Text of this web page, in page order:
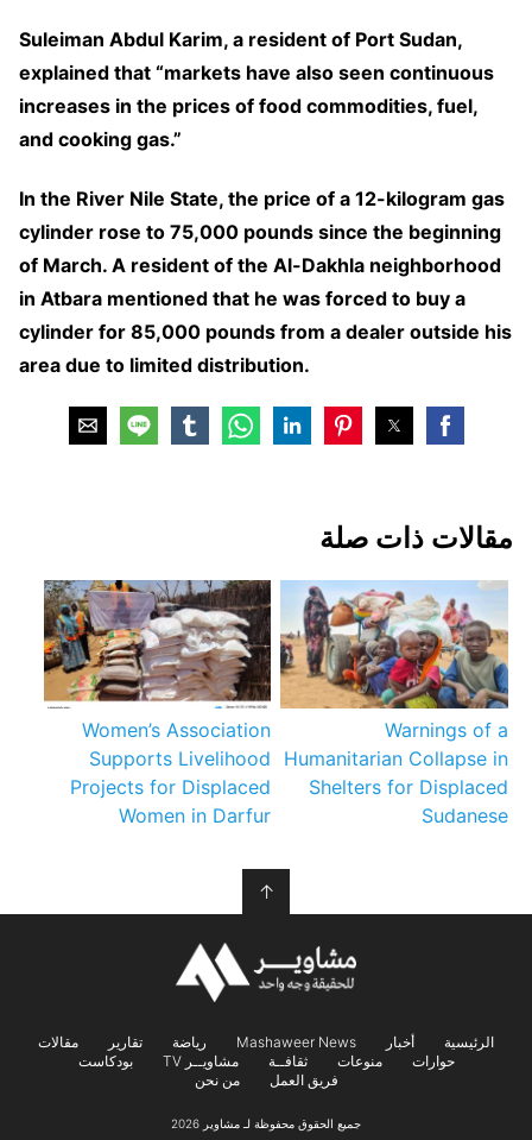
Suleiman Abdul Karim, a resident of Port Sudan,
explained that “markets have also seen continuous
increases in the prices of food commodities, fuel,
and cooking gas.”
In the River Nile State, the price of a 12-kilogram gas
cylinder rose to 75,000 pounds since the beginning
of March. A resident of the Al-Dakhla neighborhood
in Atbara mentioned that he was forced to buy a
cylinder for 85,000 pounds from a dealer outside his
area due to limited distribution.
مقالات ذات صلة
Warnings of a
Humanitarian Collapse in
Shelters for Displaced
Sudanese
Women’s Association
Supports Livelihood
Projects for Displaced
Women in Darfur
↑
الرئيسية أخبار Mashaweer News رياضة تقارير
مقالات
حوارات
منوعات ثقافــة مشاويــر TV
بودكاست
فريق العمل
من نحن
جميع الحقوق محفوظة لـ مشاوير 2026